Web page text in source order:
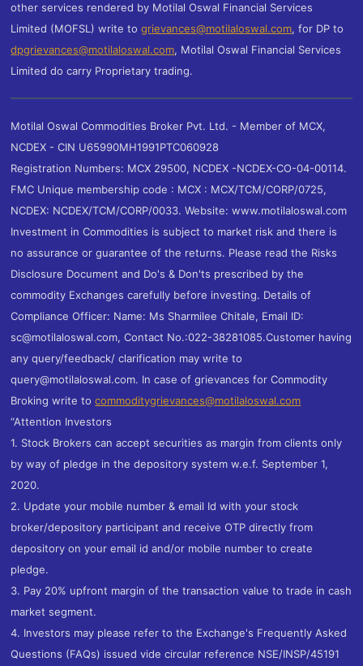
other services rendered by Motilal Oswal Financial Services
Limited (MOFSL) write togrievances@motilaloswal.com, for DP to
dpgrievances@motilaloswal.com, Motilal Oswal Financial Services
Limited do carry Proprietary trading.
Motilal Oswal Commodities Broker Pvt. Ltd. - Member of MCX,
NCDEX - CIN U65990MH1991PTC060928
Registration Numbers: MCX 29500, NCDEX -NCDEX-CO-04-00114.
FMC Unique membership code : MCX : MCX/TCM/CORP/0725,
NCDEX: NCDEX/TCM/CORP/0033. Website: www.motilaloswal.com
Investment in Commodities is subject to market risk and there is
no assurance or guarantee of the returns. Please read the Risks
Disclosure Document and Do's & Don'ts prescribed by the
commodity Exchanges carefully before investing. Details of
Compliance Officer: Name: Ms Sharmilee Chitale, Email ID:
sc@motilaloswal.com, Contact No.:022-38281085.Customer having
any query/feedback/ clarification may write to
query@motilaloswal.com. In case of grievances for Commodity
Broking write tocommoditygrievances@motilaloswal.com
“Attention Investors
1. Stock Brokers can accept securities as margin from clients only
by way of pledge in the depository system w.e.f. September 1,
2020.
2. Update your mobile number & email Id with your stock
broker/depository participant and receive OTP directly from
depository on your email id and/or mobile number to create
pledge.
3. Pay 20% upfront margin of the transaction value to trade in cash
market segment.
4. Investors may please refer to the Exchange's Frequently Asked
Questions (FAQs) issued vide circular reference NSE/INSP/45191